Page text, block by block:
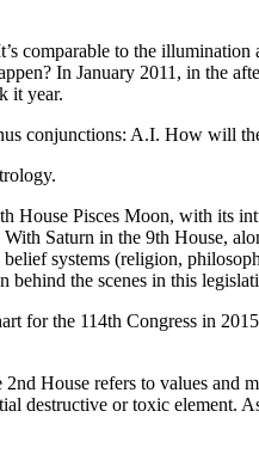
comparable to the
In January 2011, in the
it year.
conjunctions: A.I. How will
Pisces Moon, with its
Saturn in the 9th House,
systems (religion,
behind the scenes in this
for the 114th Congress in
House refers to values and
destructive or toxic element.